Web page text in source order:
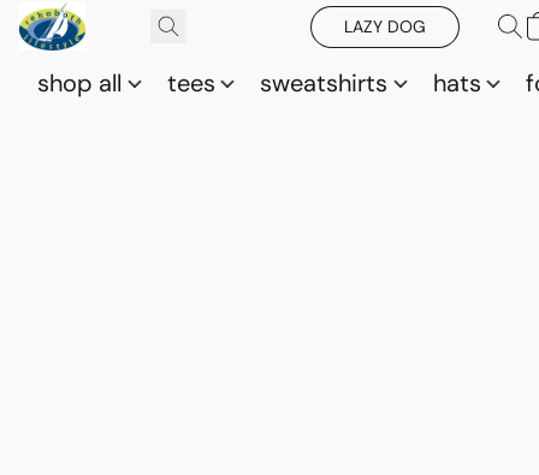
LAZY DOG
shop all tees sweatshirts hats